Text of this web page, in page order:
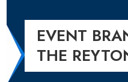
EVENT
THE